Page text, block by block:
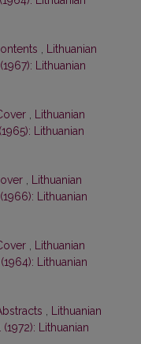
Lithuanian
Lithuanian
Lithuanian
Lithuanian
Lithuanian
Lithuanian
Lithuanian
Lithuanian
Lithuanian
Lithuanian